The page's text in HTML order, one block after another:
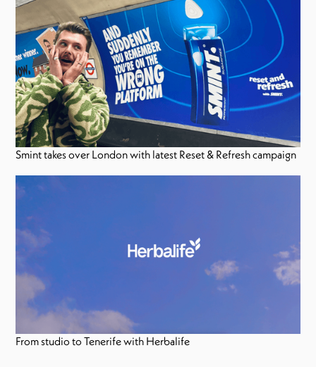
Smint takes over London with latest Reset & Refresh campaign
From studio to Tenerife with Herbalife